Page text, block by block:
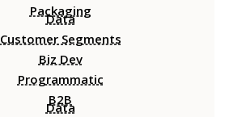
Packaging
Data
Customer Segments
Biz Dev
Programmatic
B2B
Data